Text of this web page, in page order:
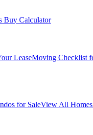
Buy Calculator
LeaseMoving Checklist
for SaleView All